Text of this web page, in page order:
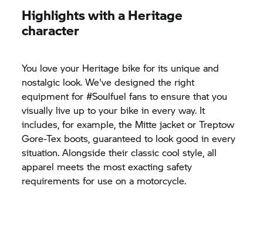
Highlights with a Heritage
character
You love your Heritage bike for its unique and
nostalgic look. We've designed the right
equipment for #Soulfuel fans to ensure that you
visually live up to your bike in every way. It
includes, for example, the Mitte jacket or Treptow
Gore-Tex boots, guaranteed to look good in every
situation. Alongside their classic cool style, all
apparel meets the most exacting safety
requirements for use on a motorcycle.